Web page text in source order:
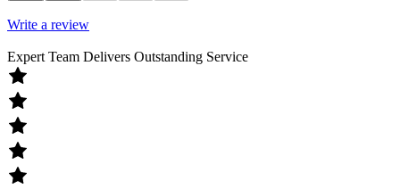
Write a review
Expert Team Delivers Outstanding Service